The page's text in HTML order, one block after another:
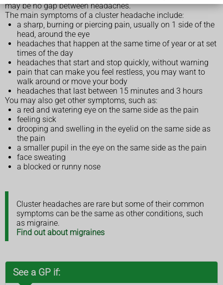
may be no gap between headaches.
The main symptoms of a cluster headache include:
a sharp, burning or piercing pain, usually on 1 side of the
head, around the eye
headaches that happen at the same time of year or at set
times of the day
headaches that start and stop quickly, without warning
pain that can make you feel restless, you may want to
walk around or move your body
headaches that last between 15 minutes and 3 hours
You may also get other symptoms, such as:
a red and watering eye on the same side as the pain
feeling sick
drooping and swelling in the eyelid on the same side as
the pain
a smaller pupil in the eye on the same side as the pain
face sweating
a blocked or runny nose
Cluster headaches are rare but some of their common
symptoms can be the same as other conditions, such
as migraine.
Find out about migraines
See a GP if: